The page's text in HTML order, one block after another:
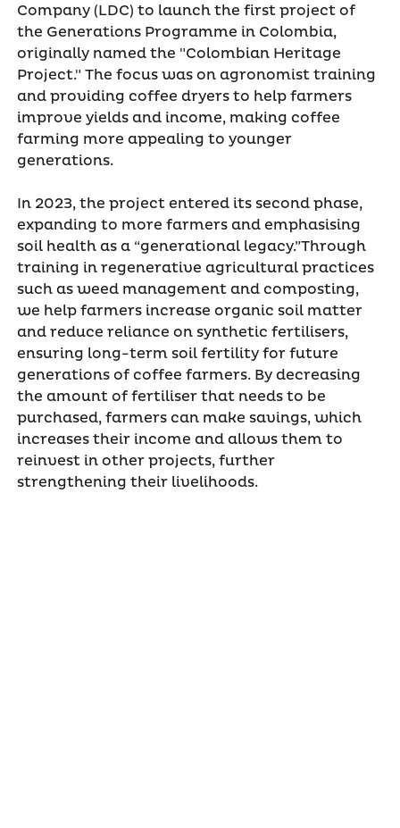
Company (LDC) to launch the first project of
the Generations Programme in Colombia,
originally named the "Colombian Heritage
Project." The focus was on agronomist training
and providing coffee dryers to help farmers
improve yields and income, making coffee
farming more appealing to younger
generations.
In 2023, the project entered its second phase,
expanding to more farmers and emphasising
soil health as a “generational legacy.”Through
training in regenerative agricultural practices
such as weed management and composting,
we help farmers increase organic soil matter
and reduce reliance on synthetic fertilisers,
ensuring long-term soil fertility for future
generations of coffee farmers. By decreasing
the amount of fertiliser that needs to be
purchased, farmers can make savings, which
increases their income and allows them to
reinvest in other projects, further
strengthening their livelihoods.